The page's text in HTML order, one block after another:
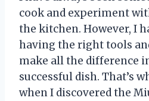
cook and experiment
the kitchen. However, I
having the right tools
make all the difference
successful dish. That’s
when I discovered the